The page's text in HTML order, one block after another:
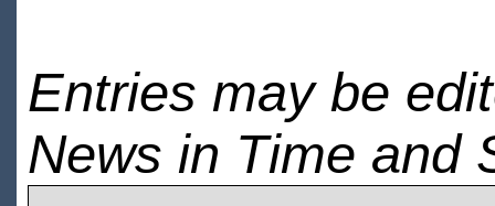
Entries may be
News in Time and